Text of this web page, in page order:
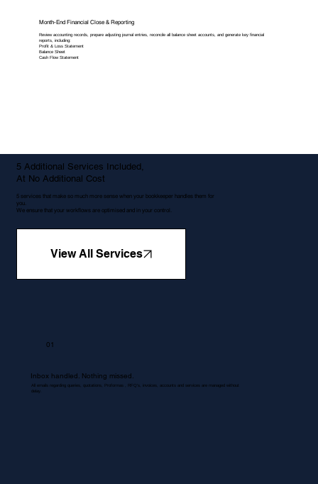
Month-End Financial Close & Reporting
Review accounting records, prepare adjusting journal entries, reconcile all balance sheet accounts, and generate key financial
reports, including:
Profit & Loss Statement
Balance Sheet
Cash Flow Statement
5 Additional Services Included,
At No Additional Cost
5 services that make so much more sense when your bookkeeper handles them for
you.
We ensure that your workflows are optimised and in your control.
View All Services
01
Inbox handled. Nothing missed.
All emails regarding queries, quotations, Proformas , RFQ's, invoices, accounts and services are managed without
delay.